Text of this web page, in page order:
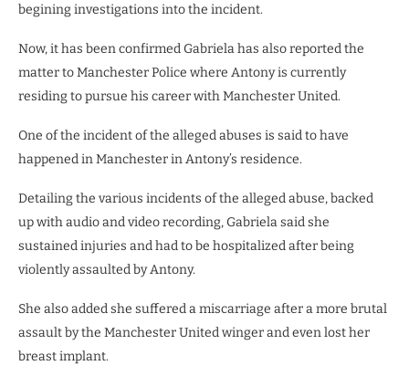
begining investigations into the incident.
Now, it has been confirmed Gabriela has also reported the
matter to Manchester Police where Antony is currently
residing to pursue his career with Manchester United.
One of the incident of the alleged abuses is said to have
happened in Manchester in Antony’s residence.
Detailing the various incidents of the alleged abuse, backed
up with audio and video recording, Gabriela said she
sustained injuries and had to be hospitalized after being
violently assaulted by Antony.
She also added she suffered a miscarriage after a more brutal
assault by the Manchester United winger and even lost her
breast implant.